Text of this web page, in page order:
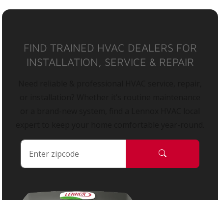
FIND TRAINED HVAC DEALERS FOR
INSTALLATION, SERVICE & REPAIR